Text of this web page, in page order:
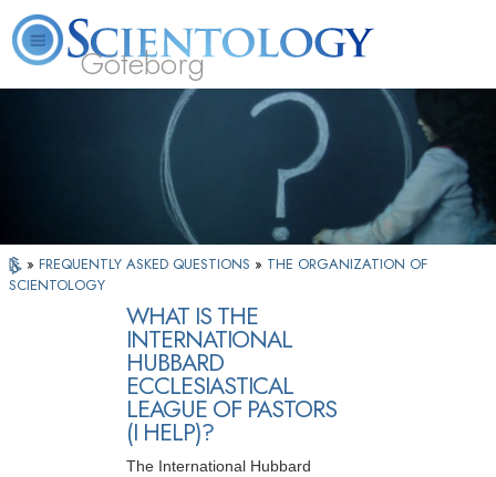
Göteborg
What is Scientology? Volunteer Ministers
» FREQUENTLY ASKED QUESTIONS » THE ORGANIZATION OF
SCIENTOLOGY
WHAT IS THE
INTERNATIONAL
HUBBARD
ECCLESIASTICAL
LEAGUE OF PASTORS
(I HELP)?
The International Hubbard